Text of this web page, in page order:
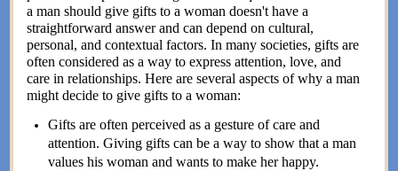
a man should give gifts to a woman doesn't have a
straightforward answer and can depend on cultural,
personal, and contextual factors. In many societies, gifts are
often considered as a way to express attention, love, and
care in relationships. Here are several aspects of why a man
might decide to give gifts to a woman:
Gifts are often perceived as a gesture of care and
attention. Giving gifts can be a way to show that a man
values his woman and wants to make her happy.